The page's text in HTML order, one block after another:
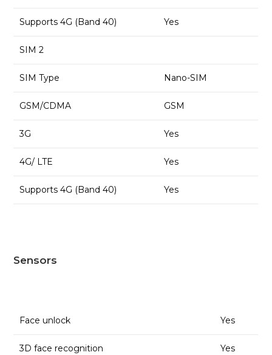
Supports 4G (Band 40) Yes
SIM 2
SIM Type Nano-SIM
GSM/CDMA GSM
3G Yes
4G/ LTE Yes
Supports 4G (Band 40) Yes
Sensors
Face unlock Yes
3D face recognition Yes